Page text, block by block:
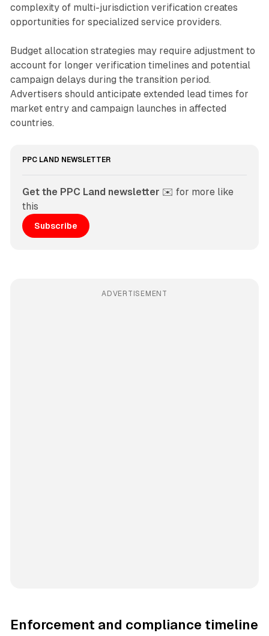
complexity of multi-jurisdiction verification creates
opportunities for specialized service providers.
Budget allocation strategies may require adjustment to
account for longer verification timelines and potential
campaign delays during the transition period.
Advertisers should anticipate extended lead times for
market entry and campaign launches in affected
countries.
PPC LAND NEWSLETTER
Get the PPC Land newsletter ✉️ for more like
this
Subscribe
ADVERTISEMENT
Enforcement and compliance timeline